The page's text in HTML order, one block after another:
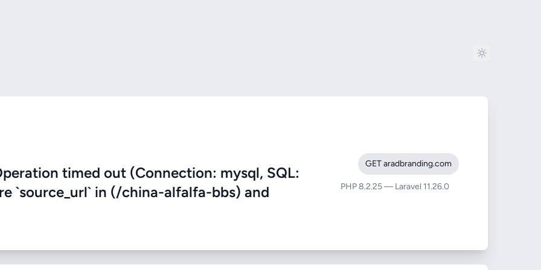
timed out (Connection: mysql, SQL:
`source_url` in (/china-alfalfa-bbs) and
GET aradbranding.com
PHP 8.2.25 — Laravel 11.26.0